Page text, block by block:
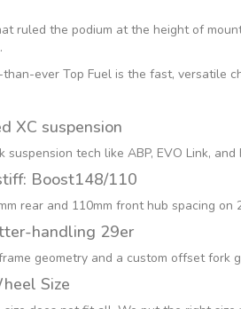
ruled the podium at the height of
ever Top Fuel is the fast, versatile
XC suspension
suspension tech like ABP, EVO Link,
Boost148/110
rear and 110mm front hub spacing
handling 29er
geometry and a custom offset fork
Size